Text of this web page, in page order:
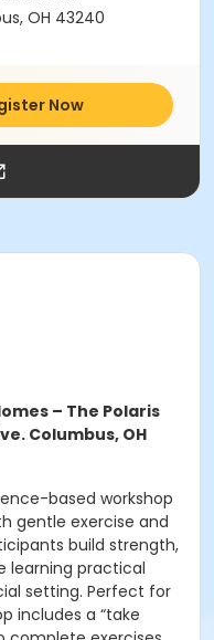
OH 43240
Now
– The Polaris
Columbus, OH
based workshop
gentle exercise and
build strength,
learning practical
setting. Perfect for
includes a “take